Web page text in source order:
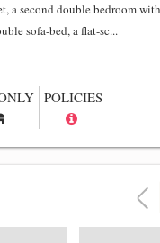
a second double bedroom
sofa-bed, a flat-sc...
POLICIES